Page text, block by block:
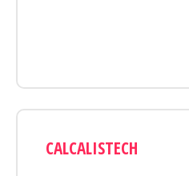
CALCALISTECH